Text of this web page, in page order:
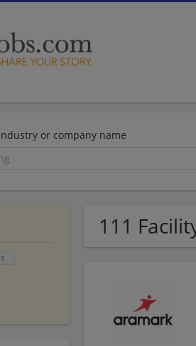
or company name
111